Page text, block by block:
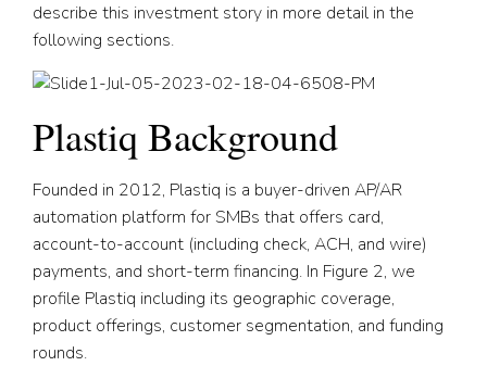
describe this investment story in more detail in the
following sections.
Plastiq Background
Founded in 2012, Plastiq is a buyer-driven AP/AR
automation platform for SMBs that offers card,
account-to-account (including check, ACH, and wire)
payments, and short-term financing. In Figure 2, we
profile Plastiq including its geographic coverage,
product offerings, customer segmentation, and funding
rounds.